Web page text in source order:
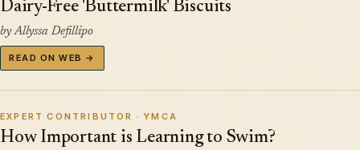
Dairy-Free 'Buttermilk' Biscuits
by Allyssa Defillipo
READ ON WEB →
EXPERT CONTRIBUTOR · YMCA
How Important is Learning to Swim?